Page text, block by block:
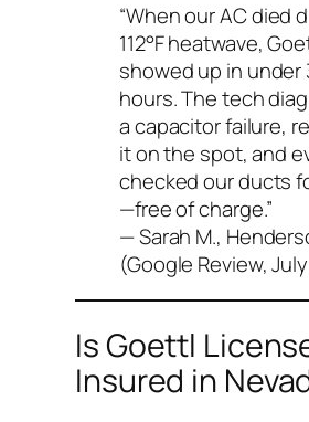
“When our AC died
112°F heatwave,
showed up in under
hours. The tech
a capacitor failure,
it on the spot, and
checked our ducts
—free of charge.”
— Sarah M.,
(Google Review,
Is Goettl
Insured in